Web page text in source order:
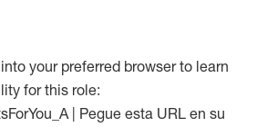
your preferred browser to learn
for this role:
| Pegue esta URL en su